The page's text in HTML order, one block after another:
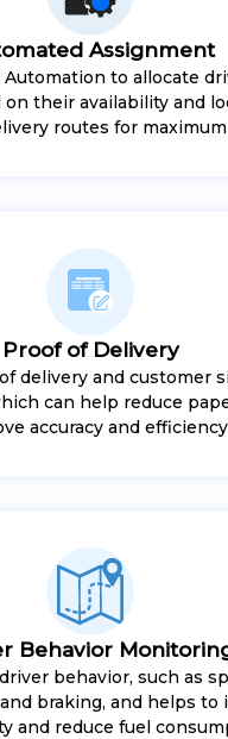
Assignment
to allocate
their availability and
routes for
Proof of Delivery
delivery and customer
can help reduce
accuracy and efficiency
Behavior
behavior, such as
braking, and helps to
and reduce fuel